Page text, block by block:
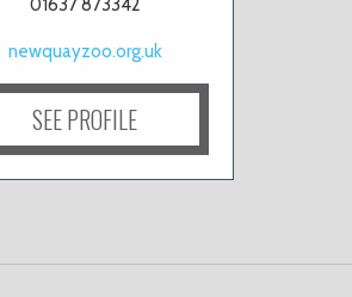
01637 873342
newquayzoo.org.uk
SEE PROFILE